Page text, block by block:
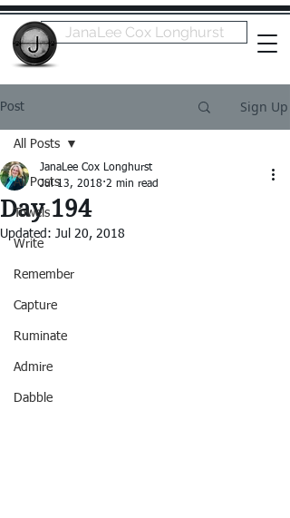
JanaLee Cox Longhurst
Post Sign Up
All Posts
Towels
Write
Remember
Capture
Ruminate
Admire
Dabble
All Posts
Day 194
JanaLee Cox Longhurst
Jul 13, 2018 2 min read
Updated: Jul 20, 2018